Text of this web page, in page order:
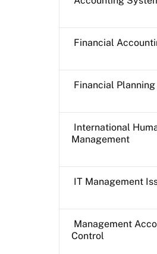
Financial
Financial Planning
International
Management
IT Management
Management
Control